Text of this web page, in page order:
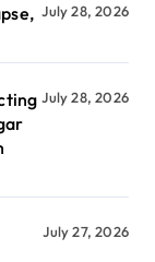
July 28, 2026
July 28, 2026
July 27, 2026